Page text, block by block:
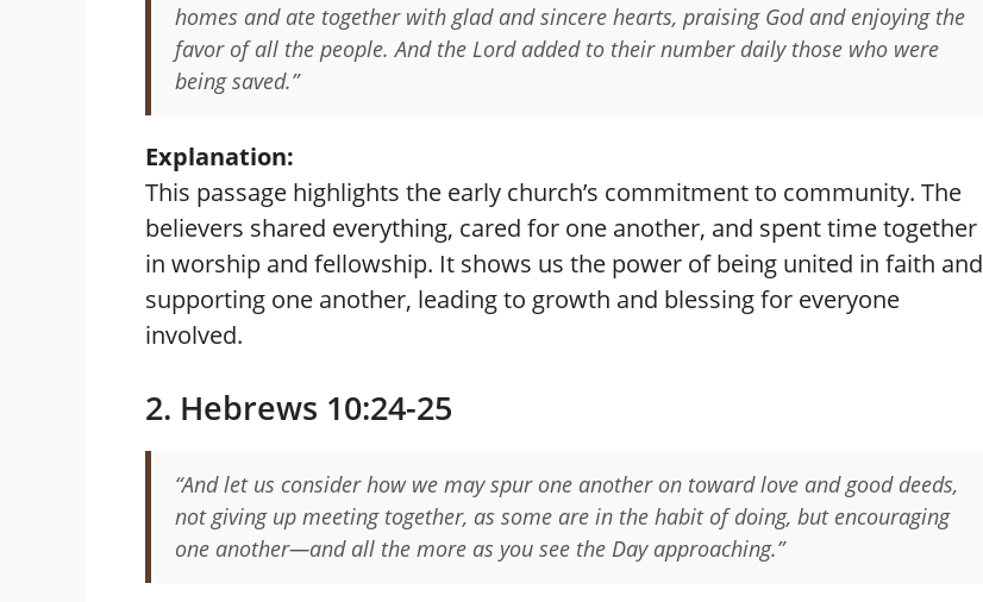
homes and ate together with glad and sincere hearts, praising God and enjoying the
favor of all the people. And the Lord added to their number daily those who were
being saved.”
Explanation:
This passage highlights the early church’s commitment to community. The
believers shared everything, cared for one another, and spent time together
in worship and fellowship. It shows us the power of being united in faith and
supporting one another, leading to growth and blessing for everyone
involved.
2. Hebrews 10:24-25
“And let us consider how we may spur one another on toward love and good deeds,
not giving up meeting together, as some are in the habit of doing, but encouraging
one another—and all the more as you see the Day approaching.”